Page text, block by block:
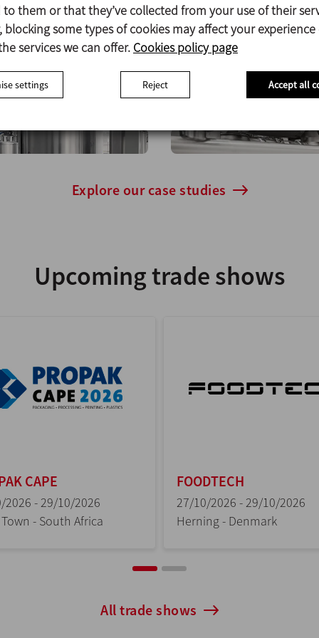
Case studies
both small and large companies of this industry
Explore our case studies
Upcoming trade shows
2026 - 29/10/2026
- Denmark
CIBUSTEC
27/10/2026 - 30/10/2026
Parma - Italy
All trade shows
them or that they’ve collected from your use of their
blocking some types of cookies may affect your
services we can offer. Cookies policy page
settings Reject Accept all